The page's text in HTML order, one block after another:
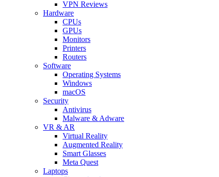
VPN Reviews
Hardware
CPUs
GPUs
Monitors
Printers
Routers
Software
Operating Systems
Windows
macOS
Security
Antivirus
Malware & Adware
VR & AR
Virtual Reality
Augmented Reality
Smart Glasses
Meta Quest
Laptops